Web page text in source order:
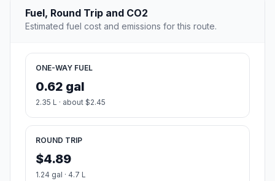
Fuel, Round Trip and CO2
Estimated fuel cost and emissions for this route.
ONE-WAY FUEL
0.62 gal
2.35 L · about $2.45
ROUND TRIP
$4.89
1.24 gal · 4.7 L